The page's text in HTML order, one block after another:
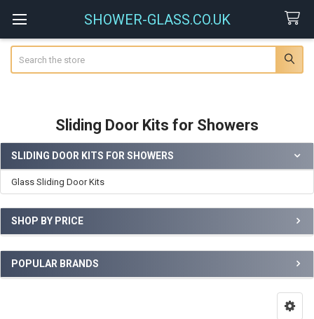
SHOWER-GLASS.CO.UK
Sliding Door Kits for Showers
Sidebar
SLIDING DOOR KITS FOR SHOWERS
Glass Sliding Door Kits
SHOP BY PRICE
POPULAR BRANDS